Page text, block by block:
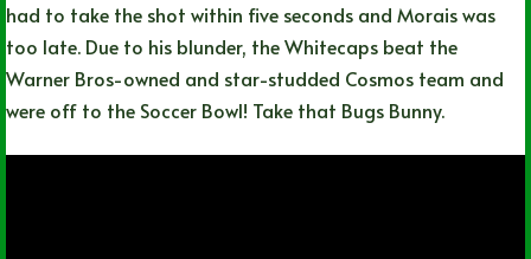
had to take the shot within five seconds and Morais was
too late. Due to his blunder, the Whitecaps beat the
Warner Bros-owned and star-studded Cosmos team and
were off to the Soccer Bowl! Take that Bugs Bunny.